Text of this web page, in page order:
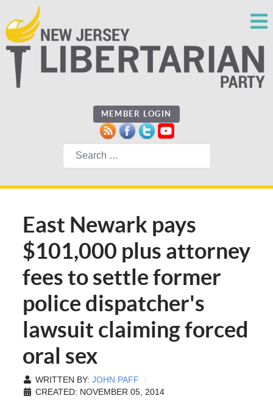
MEMBER LOGIN
Search
East Newark pays
$101,000 plus attorney
fees to settle former
police dispatcher's
lawsuit claiming forced
oral sex
WRITTEN BY: JOHN PAFF
CREATED: NOVEMBER 05, 2014